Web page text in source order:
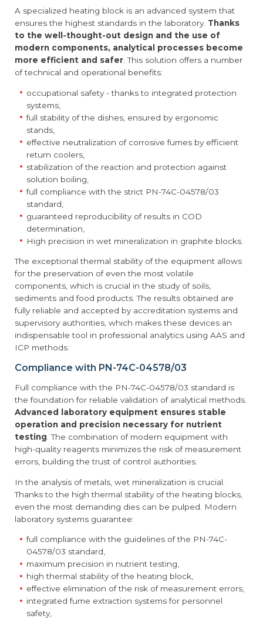
A specialized heating block is an advanced system that
ensures the highest standards in the laboratory. Thanks
to the well-thought-out design and the use of
modern components, analytical processes become
more efficient and safer. This solution offers a number
of technical and operational benefits:
occupational safety - thanks to integrated protection
systems,
full stability of the dishes, ensured by ergonomic
stands,
effective neutralization of corrosive fumes by efficient
return coolers,
stabilization of the reaction and protection against
solution boiling,
full compliance with the strict PN-74C-04578/03
standard,
guaranteed reproducibility of results in COD
determination,
High precision in wet mineralization in graphite blocks.
The exceptional thermal stability of the equipment allows
for the preservation of even the most volatile
components, which is crucial in the study of soils,
sediments and food products. The results obtained are
fully reliable and accepted by accreditation systems and
supervisory authorities, which makes these devices an
indispensable tool in professional analytics using AAS and
ICP methods.
Compliance with PN-74C-04578/03
Full compliance with the PN-74C-04578/03 standard is
the foundation for reliable validation of analytical methods.
Advanced laboratory equipment ensures stable
operation and precision necessary for nutrient
testing. The combination of modern equipment with
high-quality reagents minimizes the risk of measurement
errors, building the trust of control authorities.
In the analysis of metals, wet mineralization is crucial.
Thanks to the high thermal stability of the heating blocks,
even the most demanding dies can be pulped. Modern
laboratory systems guarantee:
full compliance with the guidelines of the PN-74C-
04578/03 standard,
maximum precision in nutrient testing,
high thermal stability of the heating block,
effective elimination of the risk of measurement errors,
integrated fume extraction systems for personnel
safety,